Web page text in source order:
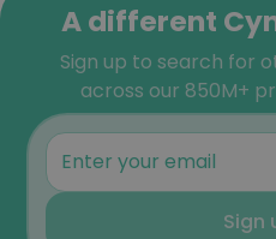
A different
Sign up to search for
across our 850M+
Sign